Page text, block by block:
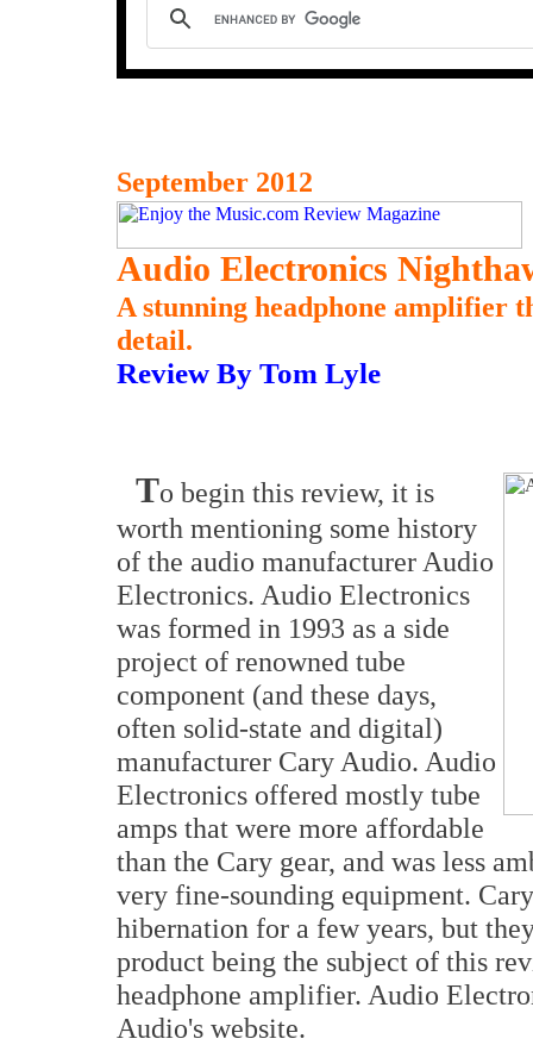
September 2012
Audio Electronics
A stunning headphone amplifier
detail.
Review By Tom Lyle
To begin this review, it is
worth mentioning some history
of the audio manufacturer Audio
Electronics. Audio Electronics
was formed in 1993 as a side
project of renowned tube
component (and these days,
often solid-state and digital)
manufacturer Cary Audio. Audio
Electronics offered mostly tube
amps that were more affordable
than the Cary gear, and was less
very fine-sounding equipment.
hibernation for a few years, but
product being the subject of this
headphone amplifier. Audio
Audio's website.